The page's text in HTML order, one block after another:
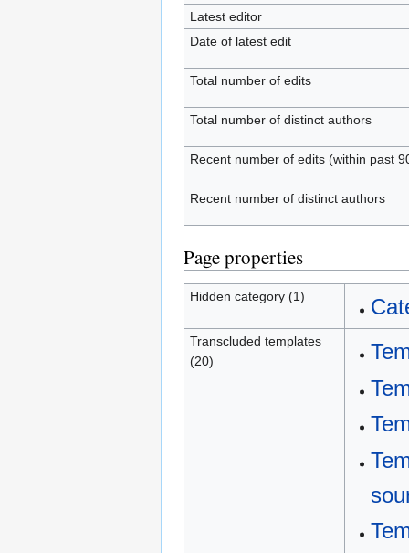
Latest editor
Date of latest edit
Total number of edits
Total number of distinct authors
Recent number of edits (within past
Recent number of distinct authors
Page properties
Hidden category (1)
Transcluded templates
(20)